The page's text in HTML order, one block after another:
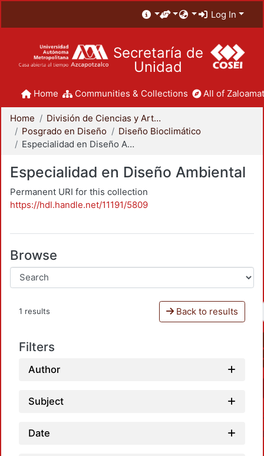
Log In
Secretaría de
Unidad
Home Communities & Collections All of
Home
División de Ciencias y Artes para el Diseño
Posgrado en Diseño
Diseño Bioclimático
Especialidad en Diseño Ambiental
Especialidad en Diseño Ambiental
Permanent URI for this collection
https://hdl.handle.net/11191/5809
Browse
1 results Back to results
Filters
Author
Subject
Date